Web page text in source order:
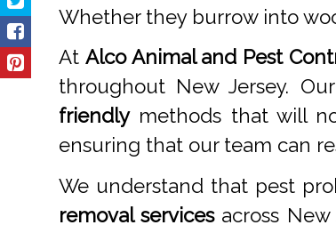
Whether they burrow into
At Alco Animal and Pest
throughout New Jersey.
friendlymethods that will
ensuring that our team can
We understand that pest
removal servicesacross New